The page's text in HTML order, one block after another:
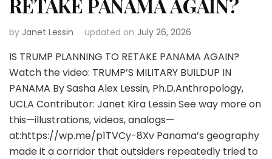
by Janet Lessin updated on July 26, 2026
IS TRUMP PLANNING TO RETAKE PANAMA AGAIN?
Watch the video: TRUMP’S MILITARY BUILDUP IN
PANAMA By Sasha Alex Lessin, Ph.D.Anthropology,
UCLA Contributor: Janet Kira Lessin See way more on
this—illustrations, videos, analogs—
at:https://wp.me/p1TVCy-8Xv Panama’s geography
made it a corridor that outsiders repeatedly tried to